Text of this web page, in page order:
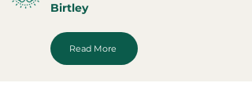
Birtley
Read More